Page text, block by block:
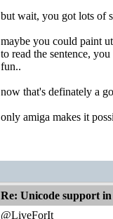
but wait, you got lots of
maybe you could paint
to read the sentence,
fun..
now that's definately a
only amiga makes it
Re: Unicode support
@LiveForIt